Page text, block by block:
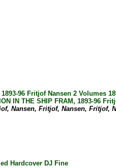
96 Fritjof Nansen 2 Volumes
IN THE SHIP FRAM, 1893-96
Nansen, Fritjof, Nansen, Fritjof,
Hardcover DJ Fine